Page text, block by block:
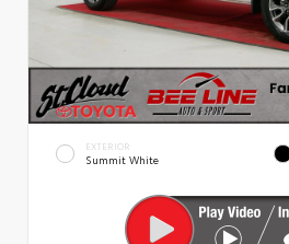
EXTERIOR
Summit White